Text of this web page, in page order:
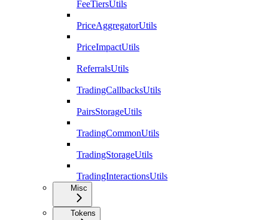
FeeTiersUtils
PriceAggregatorUtils
PriceImpactUtils
ReferralsUtils
TradingCallbacksUtils
PairsStorageUtils
TradingCommonUtils
TradingStorageUtils
TradingInteractionsUtils
Misc
Tokens